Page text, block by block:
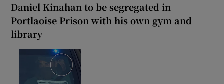
Daniel Kinahan to be segregated in
Portlaoise Prison with his own gym and
library